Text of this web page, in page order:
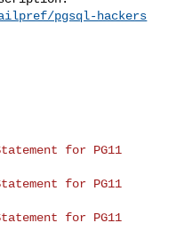
pgsql-hackers
Statement for PG11
Statement for PG11
Statement for PG11